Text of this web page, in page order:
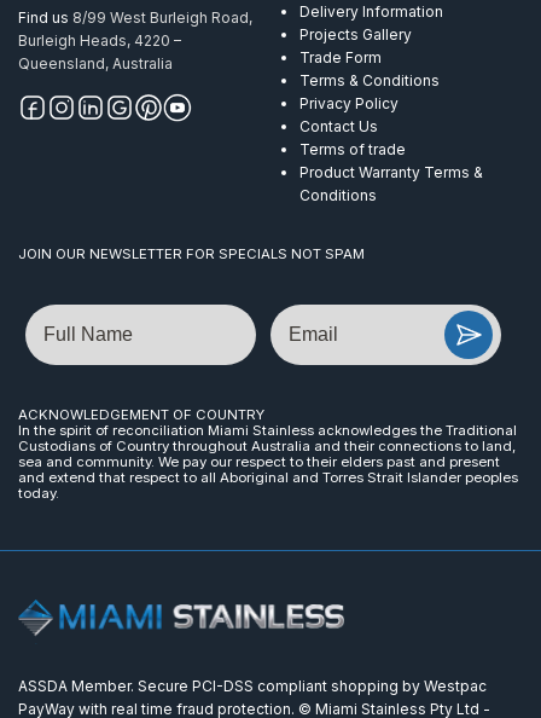
Find us 8/99 West Burleigh Road,
Burleigh Heads, 4220 –
Queensland, Australia
Delivery Information
Projects Gallery
Trade Form
Terms & Conditions
Privacy Policy
Contact Us
Terms of trade
Product Warranty Terms &
Conditions
JOIN OUR NEWSLETTER FOR SPECIALS NOT SPAM
Name Email
ACKNOWLEDGEMENT OF COUNTRY
In the spirit of reconciliation Miami Stainless acknowledges the Traditional
Custodians of Country throughout Australia and their connections to land,
sea and community. We pay our respect to their elders past and present
and extend that respect to all Aboriginal and Torres Strait Islander peoples
today.
ASSDA Member. Secure PCI-DSS compliant shopping by Westpac
PayWay with real time fraud protection. © Miami Stainless Pty Ltd -